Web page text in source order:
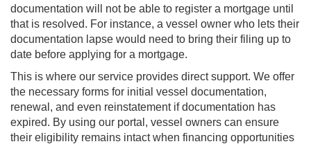
documentation will not be able to register a mortgage until
that is resolved. For instance, a vessel owner who lets their
documentation lapse would need to bring their filing up to
date before applying for a mortgage.
This is where our service provides direct support. We offer
the necessary forms for initial vessel documentation,
renewal, and even reinstatement if documentation has
expired. By using our portal, vessel owners can ensure
their eligibility remains intact when financing opportunities